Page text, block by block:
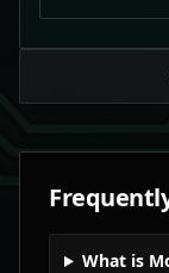
What is